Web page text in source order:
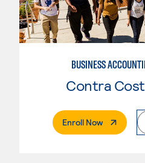
BUSINESS
Contra
Enroll Now. External